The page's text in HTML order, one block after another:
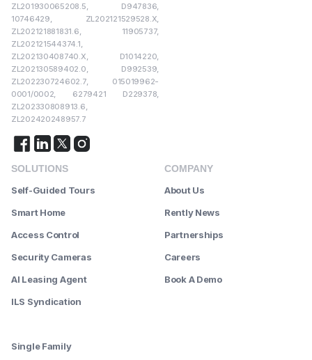
ZL201930065208.5, D947836,
10746429, ZL202121529528.X,
ZL202121881831.6, 11905737,
ZL202121544374.1,
ZL202130408740.X, D1014220,
ZL202130589402.0, D992539,
ZL202230724602.7, 015019962-
0001/0002, 6279421 D229378,
ZL202330808913.6,
ZL202420248957.7
SOLUTIONS
Self-Guided Tours
Smart Home
Access Control
Security Cameras
AI Leasing Agent
ILS Syndication
Single Family
COMPANY
About Us
Rently News
Partnerships
Careers
Book A Demo